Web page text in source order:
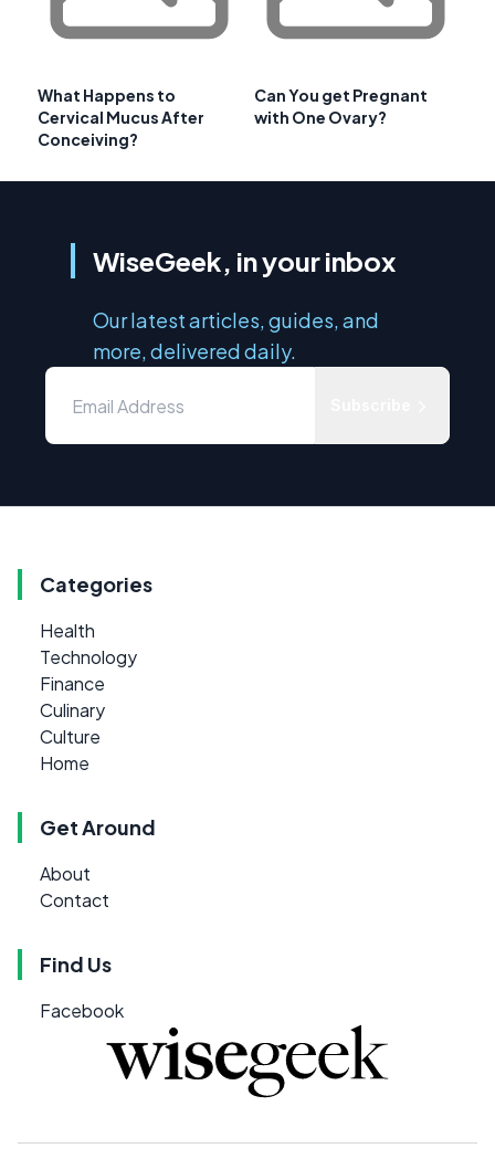
What Happens to
Cervical Mucus After
Conceiving?
Can You get Pregnant
with One Ovary?
WiseGeek, in your inbox
Our latest articles, guides, and
more, delivered daily.
Categories
Health
Technology
Finance
Culinary
Culture
Home
Get Around
About
Contact
Find Us
Facebook